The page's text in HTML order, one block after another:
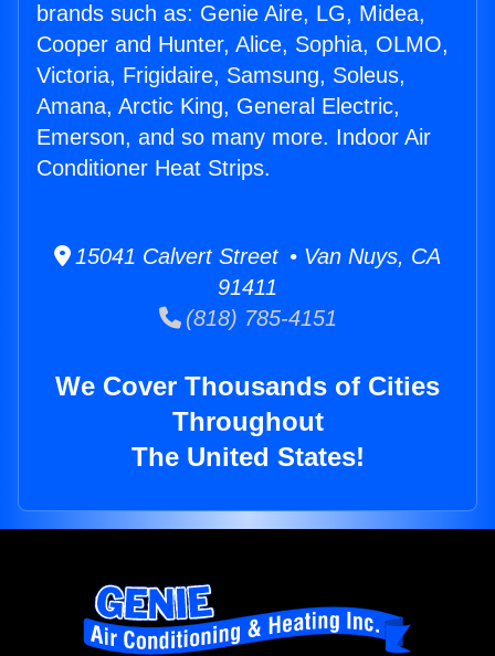
brands such as: Genie Aire, LG, Midea,
Cooper and Hunter, Alice, Sophia, OLMO,
Victoria, Frigidaire, Samsung, Soleus,
Amana, Arctic King, General Electric,
Emerson, and so many more. Indoor Air
Conditioner Heat Strips.
15041 Calvert Street • Van Nuys, CA
91411
(818) 785-4151
We Cover Thousands of Cities
Throughout
The United States!